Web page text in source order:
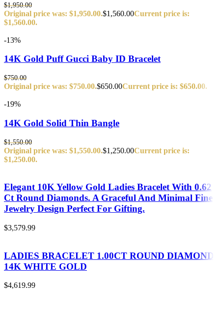
$1,950.00
Original price was: $1,950.00.$1,560.00Current price is:
$1,560.00.
-13%
14K Gold Puff Gucci Baby ID Bracelet
$750.00
Original price was: $750.00.$650.00Current price is: $650.00.
-19%
14K Gold Solid Thin Bangle
$1,550.00
Original price was: $1,550.00.$1,250.00Current price is:
$1,250.00.
Elegant 10K Yellow Gold Ladies Bracelet With 0.62
Ct Round Diamonds. A Graceful And Minimal Fine
Jewelry Design Perfect For Gifting.
$3,579.99
LADIES BRACELET 1.00CT ROUND DIAMOND
14K WHITE GOLD
$4,619.99